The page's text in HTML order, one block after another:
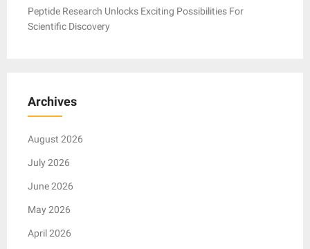
Peptide Research Unlocks Exciting Possibilities For
Scientific Discovery
Archives
August 2026
July 2026
June 2026
May 2026
April 2026